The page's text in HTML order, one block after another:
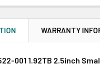
WARRANTY
001 1.92TB 2.5inch